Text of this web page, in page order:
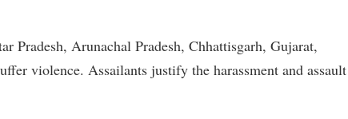
Pradesh, Arunachal Pradesh, Chhattisgarh, Gujarat,
violence. Assailants justify the harassment and assault